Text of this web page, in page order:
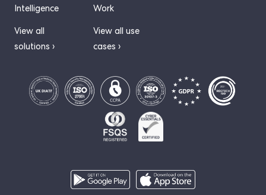
Intelligence
View all
solutions ›
Work
View all use
cases ›